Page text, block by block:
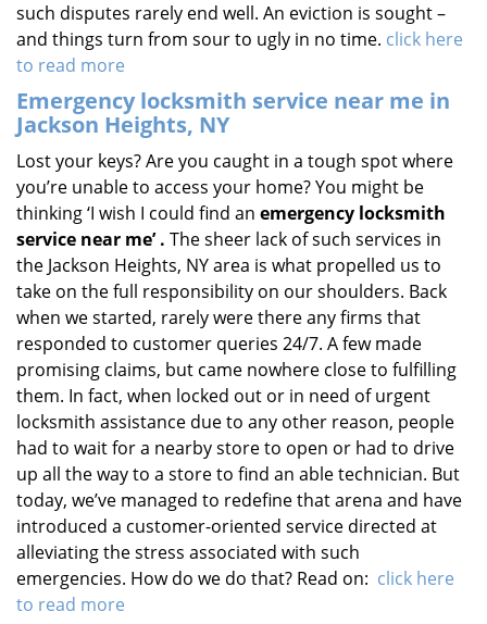
such disputes rarely end well. An eviction is sought –
and things turn from sour to ugly in no time. click here
to read more
Emergency locksmith service near me in
Jackson Heights, NY
Lost your keys? Are you caught in a tough spot where
you’re unable to access your home? You might be
thinking ‘I wish I could find an emergency locksmith
service near me’ . The sheer lack of such services in
the Jackson Heights, NY area is what propelled us to
take on the full responsibility on our shoulders. Back
when we started, rarely were there any firms that
responded to customer queries 24/7. A few made
promising claims, but came nowhere close to fulfilling
them. In fact, when locked out or in need of urgent
locksmith assistance due to any other reason, people
had to wait for a nearby store to open or had to drive
up all the way to a store to find an able technician. But
today, we’ve managed to redefine that arena and have
introduced a customer-oriented service directed at
alleviating the stress associated with such
emergencies. How do we do that? Read on: click here
to read more